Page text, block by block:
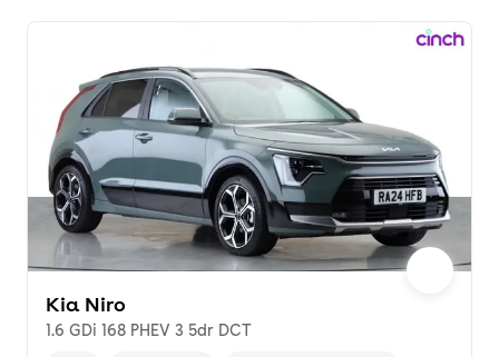
Kia Niro
1.6 GDi 168 PHEV 3 5dr DCT